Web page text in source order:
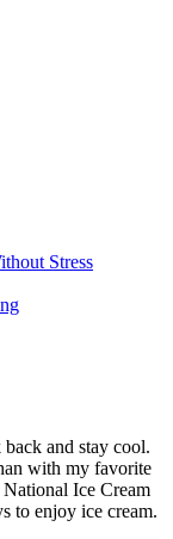
Stress
back and stay cool.
with my favorite
Ice Cream
to enjoy ice cream.